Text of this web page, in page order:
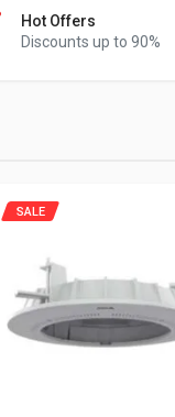
Hot Offers
Discounts up to 90%
SALE